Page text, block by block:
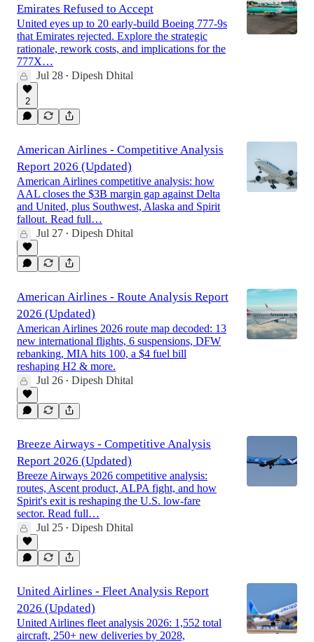
Emirates Refused to Accept
United eyes up to 20 early-build Boeing 777-9s
that Emirates rejected. Explore the strategic
rationale, rework costs, and implications for the
777X…
Jul 28 • Dipesh Dhital
2
American Airlines - Competitive Analysis
Report 2026 (Updated)
American Airlines competitive analysis: how
AAL closes the $3B margin gap against Delta
and United, plus Southwest, Alaska and Spirit
fallout. Read full…
Jul 27 • Dipesh Dhital
American Airlines - Route Analysis Report
2026 (Updated)
American Airlines 2026 route map decoded: 13
new international flights, 6 suspensions, DFW
rebanking, MIA hits 100, a $4 fuel bill
reshaping H2 & more.
Jul 26 • Dipesh Dhital
Breeze Airways - Competitive Analysis
Report 2026 (Updated)
Breeze Airways 2026 competitive analysis:
routes, Ascent product, ALPA fight, and how
Spirit's exit is reshaping the U.S. low-fare
sector. Read full…
Jul 25 • Dipesh Dhital
United Airlines - Fleet Analysis Report
2026 (Updated)
United Airlines fleet analysis 2026: 1,552 total
aircraft, 250+ new deliveries by 2028,